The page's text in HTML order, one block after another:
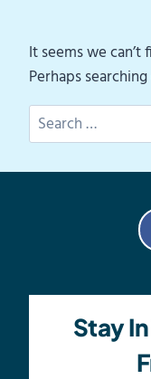
It seems we
Perhaps
Search
for:
Stay